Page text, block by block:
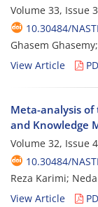
Volume 33, Issue
10.30484/
Ghasem
View Article
Meta-analysis
and Knowledge
Volume 32, Issue
10.30484/
Reza Karimi;
View Article